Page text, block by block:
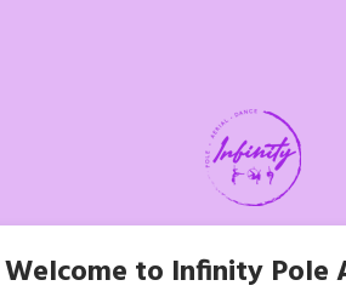
Welcome to Infinity Pole